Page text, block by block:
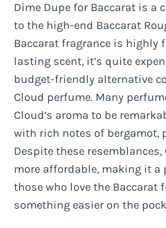
Dime Dupe for Baccarat is a
to the high-end Baccarat
Baccarat fragrance is highly
lasting scent, it’s quite
budget-friendly alternative
Cloud perfume. Many
Cloud’s aroma to be
with rich notes of bergamot,
Despite these
more affordable, making it a
those who love the Baccarat
something easier on the